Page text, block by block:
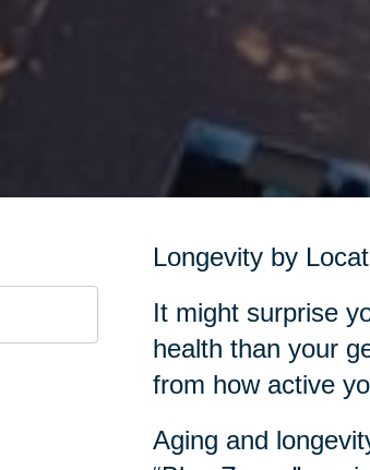
Longevity by
It might surprise
health than your
from how active
Aging and